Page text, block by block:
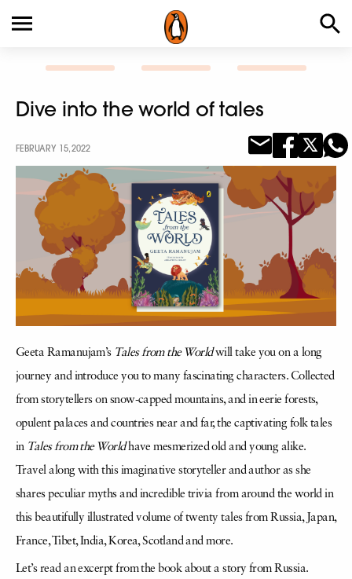
Dive into the world of tales
FEBRUARY 15, 2022
Geeta Ramanujam’s Tales from the Worldwill take you on a long
journey and introduce you to many fascinating characters. Collected
from storytellers on snow-capped mountains, and in eerie forests,
opulent palaces and countries near and far, the captivating folk tales
in Tales from the Worldhave mesmerized old and young alike.
Travel along with this imaginative storyteller and author as she
shares peculiar myths and incredible trivia from around the world in
this beautifully illustrated volume of twenty tales from Russia, Japan,
France, Tibet, India, Korea, Scotland and more.
Let’s read an excerpt from the book about a story from Russia.